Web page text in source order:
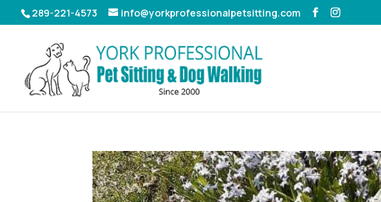
289-221-4573 info@yorkprofessionalpetsitting.com